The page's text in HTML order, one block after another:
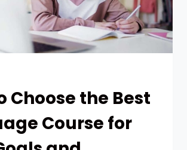
TEASERS
Choose the Best
Course for